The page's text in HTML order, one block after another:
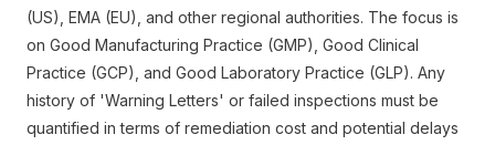
(US), EMA (EU), and other regional authorities. The focus is
on Good Manufacturing Practice (GMP), Good Clinical
Practice (GCP), and Good Laboratory Practice (GLP). Any
history of 'Warning Letters' or failed inspections must be
quantified in terms of remediation cost and potential delays